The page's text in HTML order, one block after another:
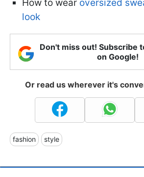
How to wear oversized
look
Don't miss out! Subscribe
on Google!
Or read us wherever it's
fashion style